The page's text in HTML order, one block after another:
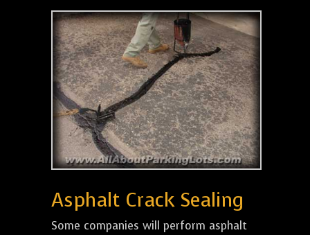
Asphalt Crack Sealing
Some companies will perform asphalt